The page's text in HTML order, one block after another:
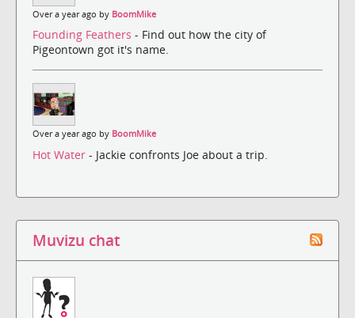
Over a year ago by BoomMike
Founding Feathers - Find out how the city of
Pigeontown got it's name.
Over a year ago by BoomMike
Hot Water - Jackie confronts Joe about a trip.
Muvizu chat